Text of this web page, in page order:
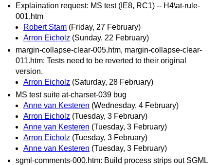
Explaination request: MS test (IE8, RC1) -- H4\at-rule-
001.htm
Robert Stam (Friday, 27 February)
Arron Eicholz (Sunday, 22 February)
margin-collapse-clear-005.htm, margin-collapse-clear-
011.htm: Tests need to be reverted to their original
version.
Arron Eicholz (Saturday, 28 February)
MS test suite at-charset-039 bug
Anne van Kesteren (Wednesday, 4 February)
Arron Eicholz (Tuesday, 3 February)
Anne van Kesteren (Tuesday, 3 February)
Arron Eicholz (Tuesday, 3 February)
Anne van Kesteren (Tuesday, 3 February)
sgml-comments-000.htm: Build process strips out SGML